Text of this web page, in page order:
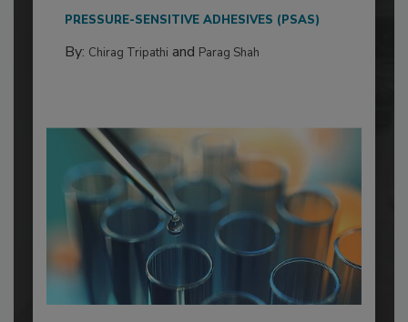
PRESSURE-SENSITIVE ADHESIVES (PSAS)
By: Chirag Tripathi and Parag Shah